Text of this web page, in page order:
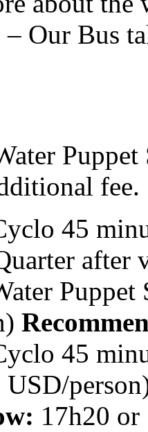
– Our Bus
fee.
45
after
Puppet
45
17h20 or